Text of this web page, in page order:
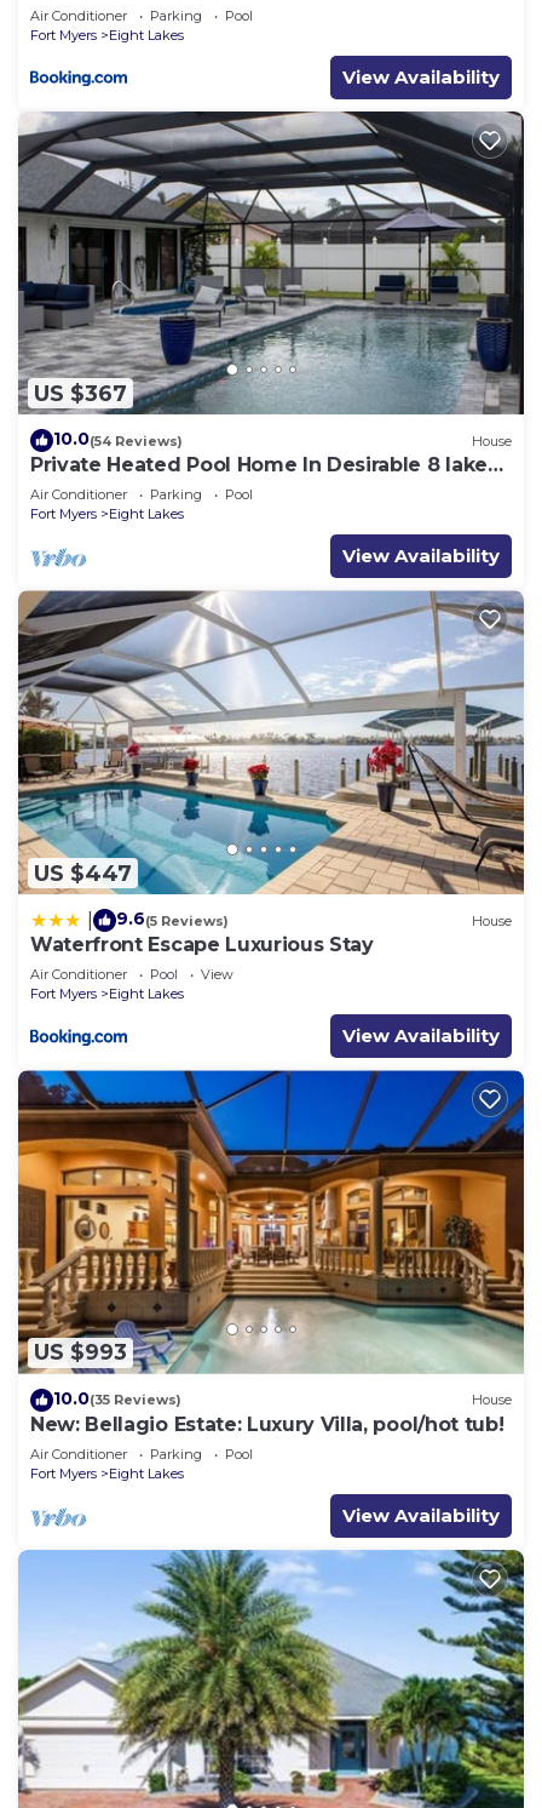
Air Conditioner Parking
Pool
Fort Myers
Eight Lakes
View Availability
US $367
10.0(54 Reviews) House
Private Heated Pool Home In Desirable 8 lakes
Cape coral area
Air Conditioner Parking
Pool
Fort Myers
Eight Lakes
View Availability
US $447
9.6(5 Reviews) House
Waterfront Escape Luxurious Stay
Air Conditioner Pool
View
Fort Myers
Eight Lakes
View Availability
US $993
10.0(35 Reviews) House
New: Bellagio Estate: Luxury Villa, pool/hot tub!
Air Conditioner Parking
Pool
Fort Myers
Eight Lakes
View Availability